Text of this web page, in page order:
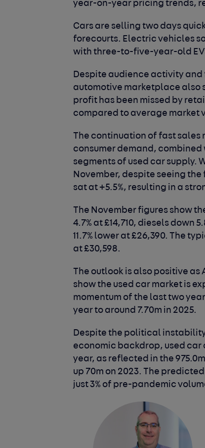
year-on-year pricing trends,
Cars are selling two days
forecourts. Electric vehicles
with three-to-five-year-old
Despite audience activity and
automotive marketplace also
profit has been missed by
compared to average market
The continuation of fast
consumer demand,
segments of used car supply.
November, despite seeing the
sat at +5.5%, resulting in a
The November figures show
4.7% at £14,710, diesels down
11.7% lower at £26,390. The
at £30,598.
The outlook is also positive as
show the used car market is
momentum of the last two
year to around 7.70m in 2025.
Despite the political
economic backdrop, used
year, as reflected in the
up 70m on 2023. The
just 3% of pre-pandemic